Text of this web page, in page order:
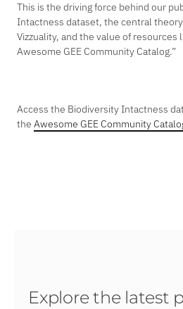
This is the driving force behind our
Intactness dataset, the central
Vizzuality, and the value of resources
Awesome GEE Community Catalog.”
Access the Biodiversity Intactness
the Awesome GEE Community
Explore the latest